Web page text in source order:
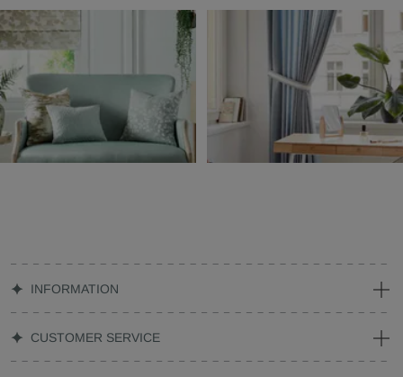
INFORMATION
CUSTOMER SERVICE